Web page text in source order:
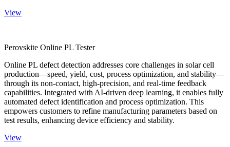
View
Perovskite Online PL Tester
Online PL defect detection addresses core challenges in solar cell
production—speed, yield, cost, process optimization, and stability—
through its non-contact, high-precision, and real-time feedback
capabilities. Integrated with AI-driven deep learning, it enables fully
automated defect identification and process optimization. This
empowers customers to refine manufacturing parameters based on
test results, enhancing device efficiency and stability.
View